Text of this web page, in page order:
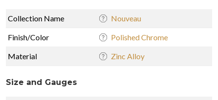
Collection Name Nouveau
Finish/Color Polished Chrome
Material Zinc Alloy
Size and Gauges